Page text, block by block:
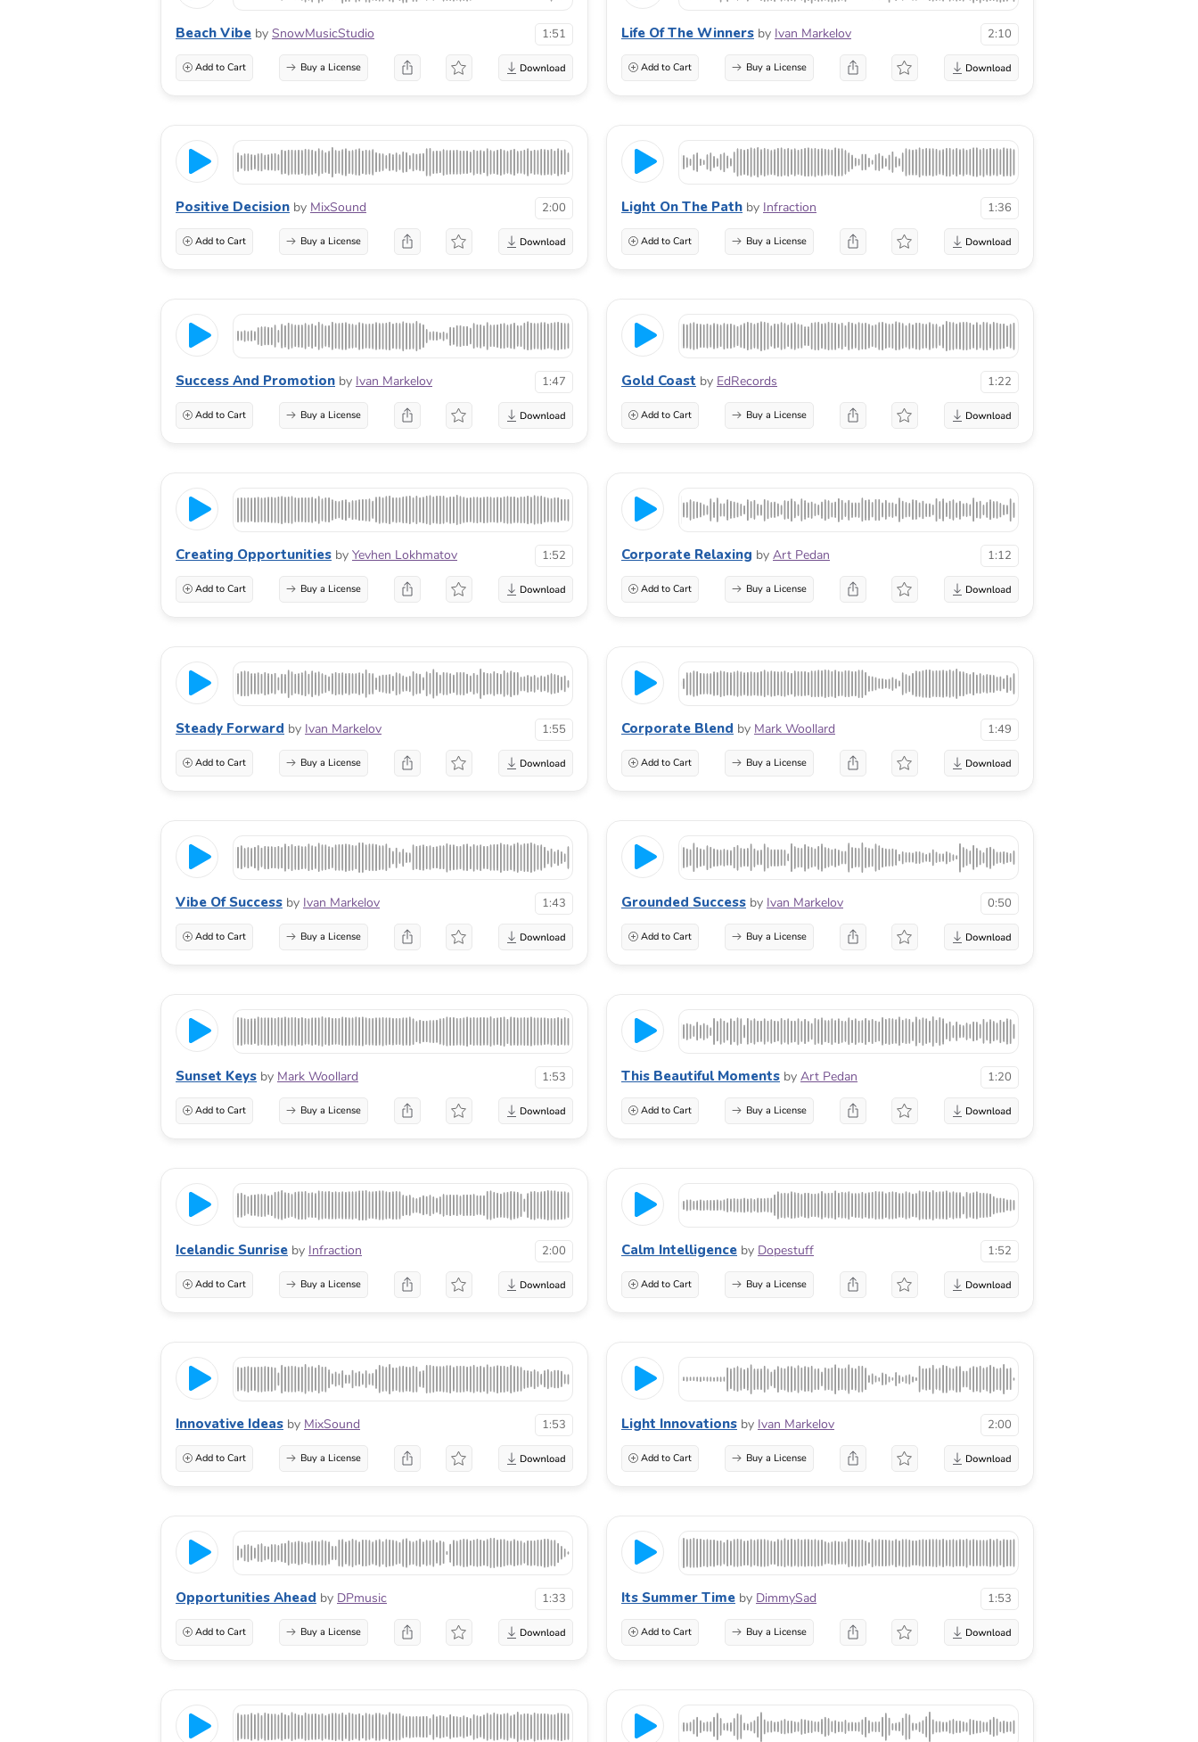
Beach Vibe by SnowMusicStudio 1:51
Add to Cart Buy a License
Life Of The Winners by Ivan Markelov 2:10
Add to Cart Buy a License
Positive Decision by MixSound 2:00
Add to Cart Buy a License
Light On The Path by Infraction 1:36
Add to Cart Buy a License
Success And Promotion by Ivan Markelov 1:47
Add to Cart Buy a License
Gold Coast by EdRecords 1:22
Add to Cart Buy a License
Creating Opportunities by Yevhen Lokhmatov 1:52
Add to Cart Buy a License
Corporate Relaxing by Art Pedan 1:12
Add to Cart Buy a License
Steady Forward by Ivan Markelov 1:55
Add to Cart Buy a License
Corporate Blend by Mark Woollard 1:49
Add to Cart Buy a License
Vibe Of Success by Ivan Markelov 1:43
Add to Cart Buy a License
Grounded Success by Ivan Markelov 0:50
Add to Cart Buy a License
Sunset Keys by Mark Woollard 1:53
Add to Cart Buy a License
This Beautiful Moments by Art Pedan 1:20
Add to Cart Buy a License
Icelandic Sunrise by Infraction 2:00
Add to Cart Buy a License
Calm Intelligence by Dopestuff 1:52
Add to Cart Buy a License
Innovative Ideas by MixSound 1:53
Add to Cart Buy a License
Light Innovations by Ivan Markelov 2:00
Add to Cart Buy a License
Opportunities Ahead by DPmusic 1:33
Add to Cart Buy a License
Its Summer Time by DimmySad 1:53
Add to Cart Buy a License